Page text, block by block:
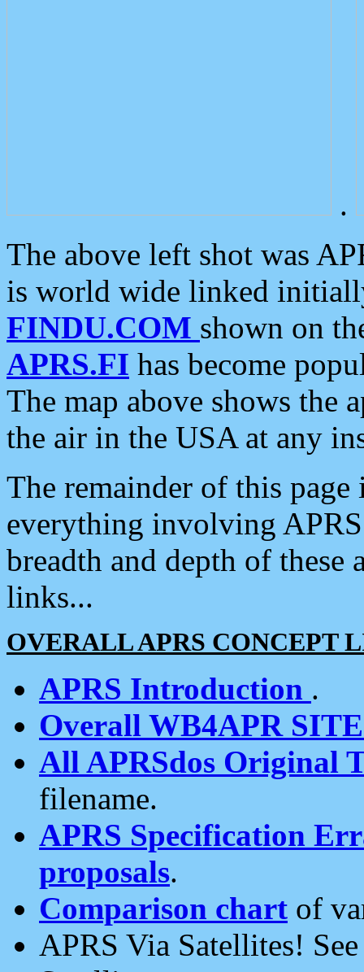
.
The above left shot was
is world wide linked
FINDU.COM shown on
APRS.FI has become
The map above shows the
the air in the USA at any
The remainder of this
everything involving
breadth and depth of
links...
OVERALL APRS CONCEPT
APRS Introduction .
Overall WB4APR
All APRSdos Original
filename.
APRS Specification
proposals.
Comparison chart of
APRS Via Satellites!